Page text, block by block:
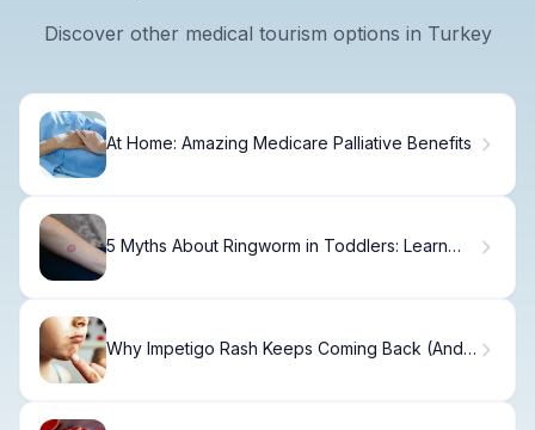
Discover other medical tourism options in Turkey
At Home: Amazing Medicare Palliative Benefits
5 Myths About Ringworm in Toddlers: Learn
Why Impetigo Rash Keeps Coming Back (And